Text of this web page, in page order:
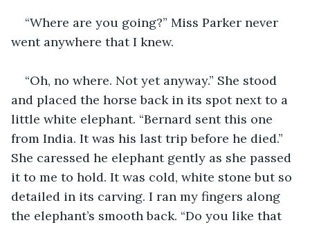
“Where are you going?” Miss Parker never
went anywhere that I knew.
“Oh, no where. Not yet anyway.” She stood
and placed the horse back in its spot next to a
little white elephant. “Bernard sent this one
from India. It was his last trip before he died.”
She caressed he elephant gently as she passed
it to me to hold. It was cold, white stone but so
detailed in its carving. I ran my fingers along
the elephant’s smooth back. “Do you like that